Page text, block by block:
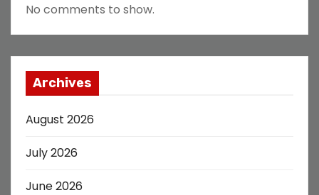
No comments to show.
Archives
August 2026
July 2026
June 2026